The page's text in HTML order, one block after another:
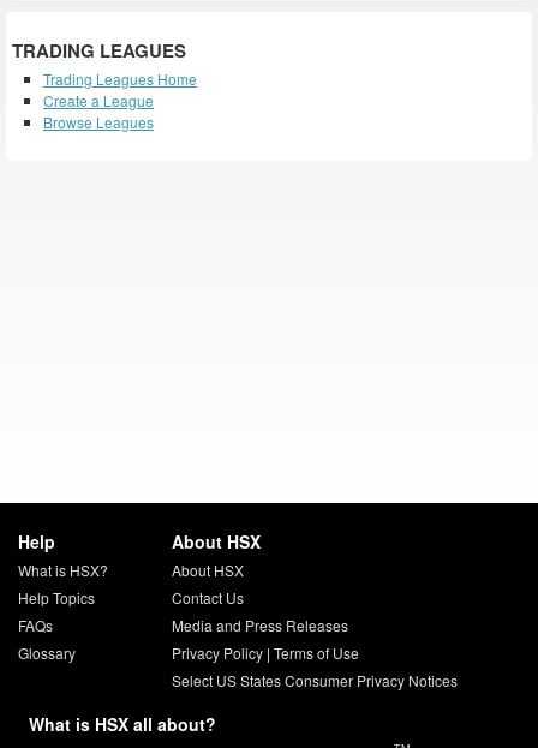
TRADING LEAGUES
Trading Leagues Home
Create a League
Browse Leagues
Help
What is HSX?
Help Topics
FAQs
Glossary
About HSX
About HSX
Contact Us
Media and Press Releases
Privacy Policy| Terms of Use
Select US States Consumer Privacy Notices
What is HSX all about?